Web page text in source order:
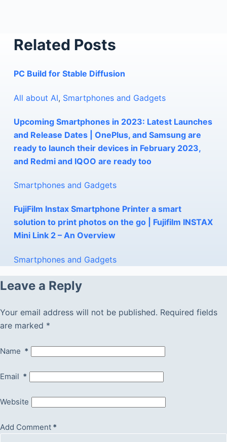
Related Posts
PC Build for Stable Diffusion
All about AI, Smartphones and Gadgets
Upcoming Smartphones in 2023: Latest Launches
and Release Dates | OnePlus, and Samsung are
ready to launch their devices in February 2023,
and Redmi and IQOO are ready too
Smartphones and Gadgets
FujiFilm Instax Smartphone Printer a smart
solution to print photos on the go | Fujifilm INSTAX
Mini Link 2 – An Overview
Smartphones and Gadgets
Leave a Reply
Your email address will not be published. Required fields
are marked *
Name *
Email *
Website
Add Comment *